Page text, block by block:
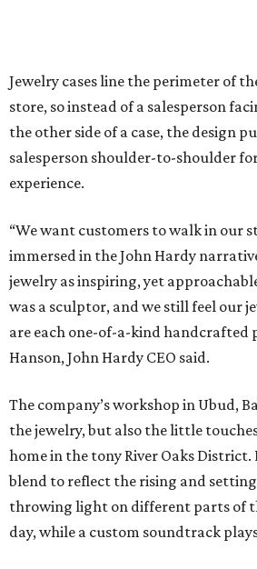
Jewelry cases line the perimeter of
store, so instead of a salesperson
the other side of a case, the design
salesperson shoulder-to-shoulder
experience.
“We want customers to walk in our
immersed in the John Hardy
jewelry as inspiring, yet
was a sculptor, and we still feel our
are each one-of-a-kind handcrafted
Hanson, John Hardy CEO said.
The company’s workshop in Ubud,
the jewelry, but also the little
home in the tony River Oaks
blend to reflect the rising and
throwing light on different parts of
day, while a custom soundtrack